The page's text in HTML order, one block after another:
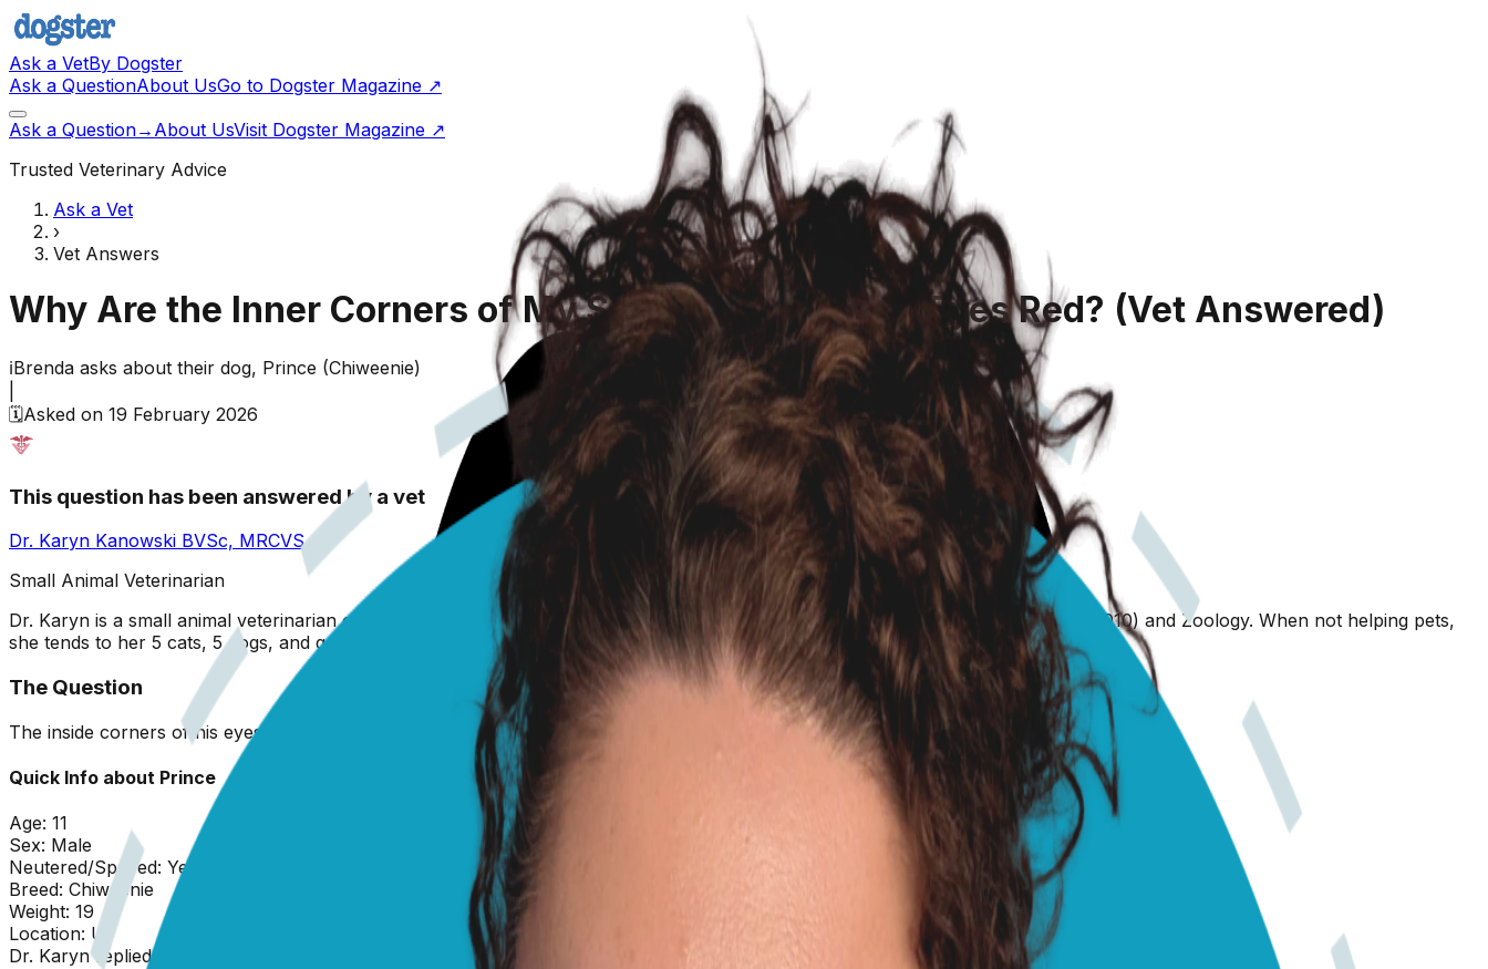
Ask a VetBy Dogster
Ask a QuestionAbout UsGo to Dogster Magazine ↗
Ask a Question→ About UsVisit Dogster Magazine ↗
Trusted Veterinary Advice
Ask a Vet
›
Vet Answers
Why Are the Inner Corners of My Senior Chiweenie's Eyes Red? (Vet Answered)
ℹ️Brenda asks about their dog, Prince (Chiweenie)
🗓️Asked on 19 February 2026
This question has been answered by a vet
Dr. Karyn Kanowski BVSc, MRCVS
Small Animal Veterinarian
Dr. Karyn is a small animal veterinarian originally from Australia, now based in the UK. She holds degrees in Veterinary Science (2010) and Zoology. When not helping pets,
she tends to her 5 cats, 5 dogs, and garden!
The Question
The inside corners of his eyes are red. They are normally white?
Quick Info about Prince
Age: 11
Sex: Male
Neutered/Spayed: Yes
Breed: Chiweenie
Weight: 19
Location: U
Dr. Karynreplied on